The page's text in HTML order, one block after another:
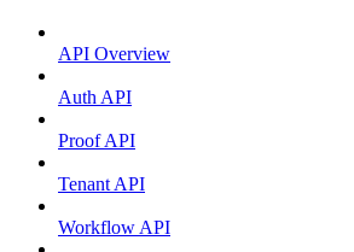
API Overview
Auth API
Proof API
Tenant API
Workflow API